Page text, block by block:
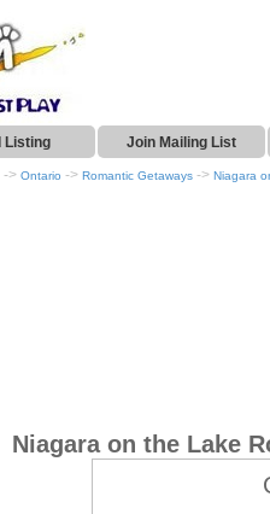
Listing Join Mailing List
-> Ontario -> Romantic Getaways -> Niagara
Niagara on the Lake